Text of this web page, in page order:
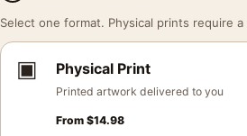
Select one format. Physical prints require
▣ Physical Print
Printed artwork delivered to you
From $14.98